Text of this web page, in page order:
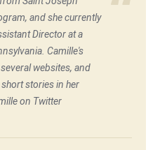
and she currently
Director at a
Camille's
websites, and
stories in her
on Twitter